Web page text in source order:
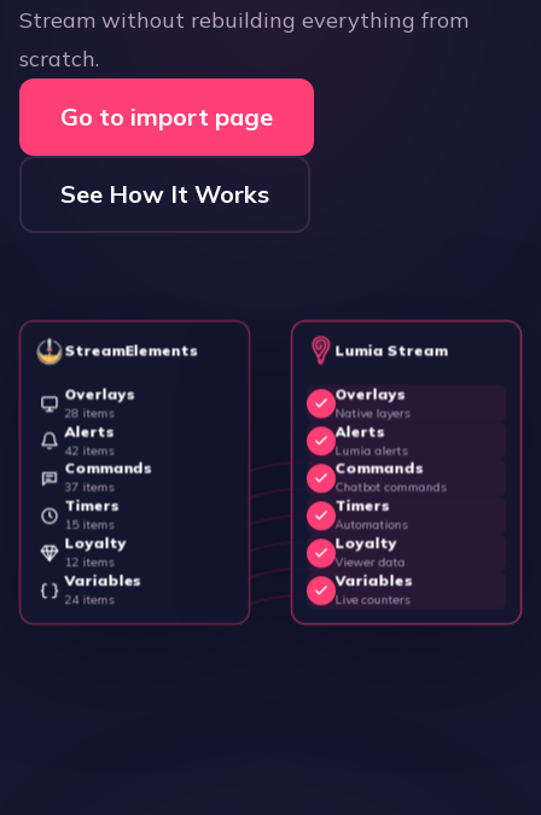
Stream without rebuilding everything from
scratch.
Go to import page
See How It Works
StreamElements
Overlays
28 items
Alerts
42 items
Commands
37 items
Timers
15 items
Loyalty
12 items
Variables
24 items
Lumia Stream
Overlays
Native layers
Alerts
Lumia alerts
Commands
Chatbot commands
Timers
Automations
Loyalty
Viewer data
Variables
Live counters